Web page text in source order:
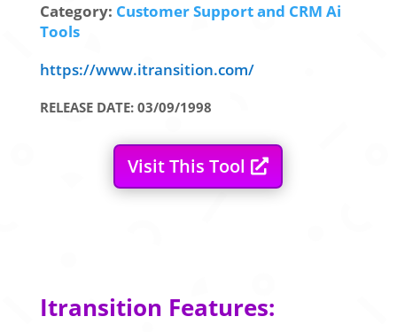
Category: Customer Support and CRM Ai
Tools
https://www.itransition.com/
RELEASE DATE: 03/09/1998
Visit This Tool
Itransition Features: